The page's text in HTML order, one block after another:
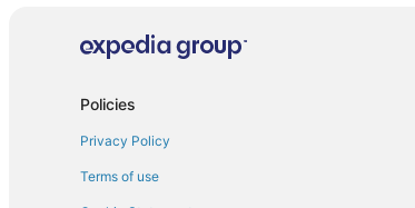
Policies
Privacy Policy
Terms of use